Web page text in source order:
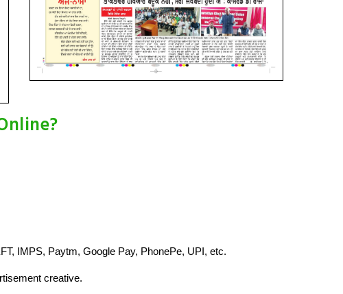
IMPS, Paytm, Google Pay, PhonePe, UPI, etc.
creative.